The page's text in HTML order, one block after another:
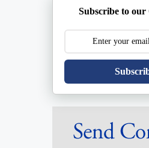
Subscribe to our